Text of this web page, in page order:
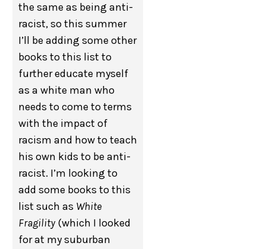
the same as being anti-
racist, so this summer
I’ll be adding some other
books to this list to
further educate myself
as a white man who
needs to come to terms
with the impact of
racism and how to teach
his own kids to be anti-
racist. I’m looking to
add some books to this
list such as White
Fragility (which I looked
for at my suburban